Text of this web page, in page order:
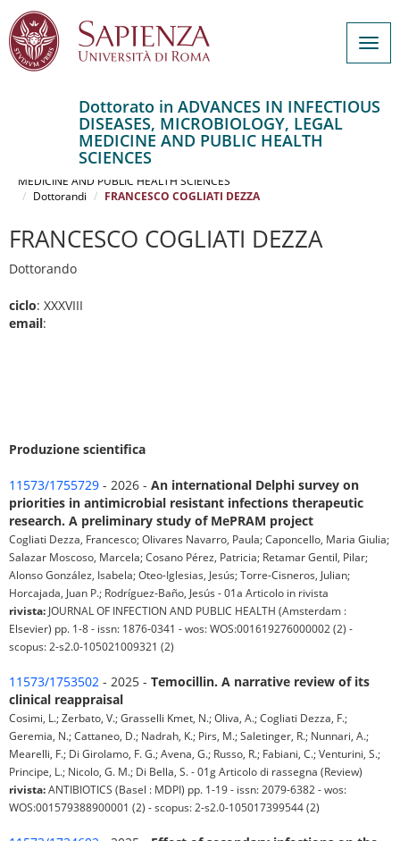
principale
Dottorato in ADVANCES IN INFECTIOUS
DISEASES, MICROBIOLOGY, LEGAL
MEDICINE AND PUBLIC HEALTH
SCIENCES
ADVANCES IN INFECTIOUS DISEASES, MICROBIOLOGY, LEGAL
MEDICINE AND PUBLIC HEALTH SCIENCES
Dottorandi
FRANCESCO COGLIATI DEZZA
FRANCESCO COGLIATI DEZZA
Dottorando
ciclo: XXXVIII
email:
Produzione scientifica
11573/1755729 - 2026 - An international Delphi survey on
priorities in antimicrobial resistant infections therapeutic
research. A preliminary study of MePRAM project
Cogliati Dezza, Francesco; Olivares Navarro, Paula; Caponcello, Maria Giulia;
Salazar Moscoso, Marcela; Cosano Pérez, Patricia; Retamar Gentil, Pilar;
Alonso González, Isabela; Oteo-Iglesias, Jesús; Torre-Cisneros, Julian;
Horcajada, Juan P.; Rodríguez-Baño, Jesús - 01a Articolo in rivista
rivista: JOURNAL OF INFECTION AND PUBLIC HEALTH (Amsterdam :
Elsevier) pp. 1-8 - issn: 1876-0341 - wos: WOS:001619276000002 (2) -
scopus: 2-s2.0-105021009321 (2)
11573/1753502 - 2025 - Temocillin. A narrative review of its
clinical reappraisal
Cosimi, L.; Zerbato, V.; Grasselli Kmet, N.; Oliva, A.; Cogliati Dezza, F.;
Geremia, N.; Cattaneo, D.; Nadrah, K.; Pirs, M.; Saletinger, R.; Nunnari, A.;
Mearelli, F.; Di Girolamo, F. G.; Avena, G.; Russo, R.; Fabiani, C.; Venturini, S.;
Principe, L.; Nicolo, G. M.; Di Bella, S. - 01g Articolo di rassegna (Review)
rivista:ANTIBIOTICS (Basel : MDPI) pp. 1-19 - issn: 2079-6382 - wos:
WOS:001579388900001 (2) - scopus: 2-s2.0-105017399544 (2)